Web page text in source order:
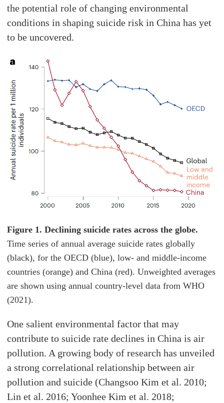
the potential role of changing environmental
conditions in shaping suicide risk in China has yet
to be uncovered.
Figure 1. Declining suicide rates across the globe.
Time series of annual average suicide rates globally
(black), for the OECD (blue), low- and middle-income
countries (orange) and China (red). Unweighted averages
are shown using annual country-level data from WHO
(2021).
One salient environmental factor that may
contribute to suicide rate declines in China is air
pollution. A growing body of research has unveiled
a strong correlational relationship between air
pollution and suicide (Changsoo Kim et al. 2010;
Lin et al. 2016; Yoonhee Kim et al. 2018;